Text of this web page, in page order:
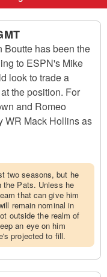
Boutte has been the
to ESPN's Mike
look to trade a
the position. For
and Romeo
WR Mack Hollins as
two seasons, but he
the Pats. Unless he
that can give him
remain nominal in
outside the realm of
an eye on him
projected to fill.